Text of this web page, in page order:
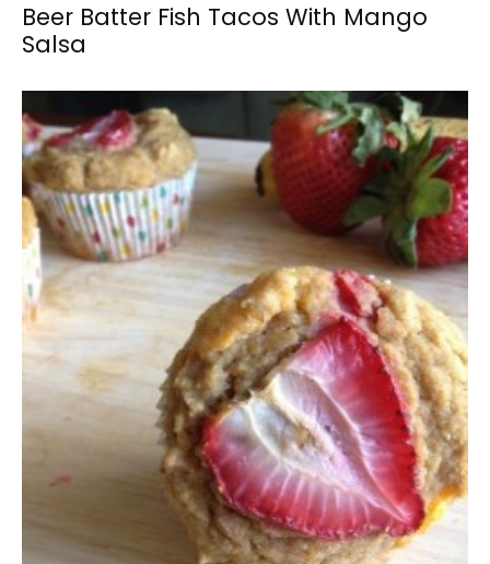
Beer Batter Fish Tacos With Mango
Salsa